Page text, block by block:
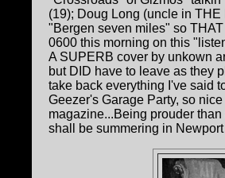
(19); Doug Long (uncle in
"Bergen seven miles" so
0600 this morning on this
A SUPERB cover by unkown
but DID have to leave as they
take back everything I've said
Geezer's Garage Party, so
magazine...Being prouder
shall be summering in